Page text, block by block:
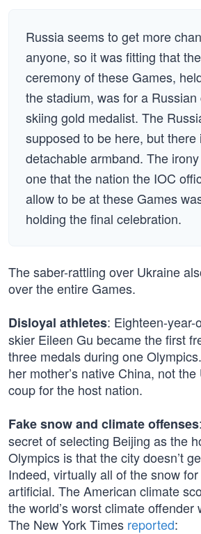
Russia seems to get more
anyone, so it was fitting that
ceremony of these Games,
the stadium, was for a
skiing gold medalist. The
supposed to be here, but there
detachable armband. The
one that the nation the IOC
allow to be at these Games
holding the final celebration.
The saber-rattling over Ukraine
over the entire Games.
Disloyal athletes: Eighteen-year-
skier Eileen Gu became the first
three medals during one
her mother’s native China, not
coup for the host nation.
Fake snow and climate offenses
secret of selecting Beijing as the
Olympics is that the city doesn’t
Indeed, virtually all of the snow
artificial. The American climate
the world’s worst climate offender
The New York Times reported: